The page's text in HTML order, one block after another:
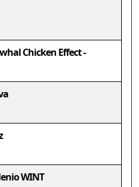
Chicken Effect -
WINT